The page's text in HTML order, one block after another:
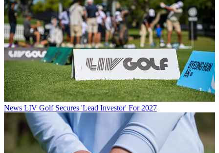
News LIV Golf Secures 'Lead Investor' For 2027